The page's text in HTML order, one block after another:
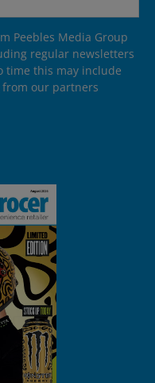
Peebles Media Group
regular newsletters
time this may include
from our partners